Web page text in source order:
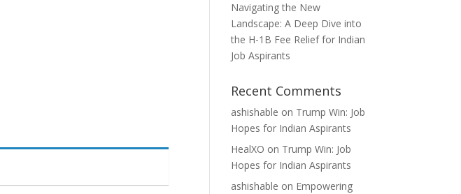
Navigating the New
Landscape: A Deep Dive into
the H-1B Fee Relief for Indian
Job Aspirants
Recent Comments
ashishable on Trump Win: Job
Hopes for Indian Aspirants
HealXO on Trump Win: Job
Hopes for Indian Aspirants
ashishable on Empowering